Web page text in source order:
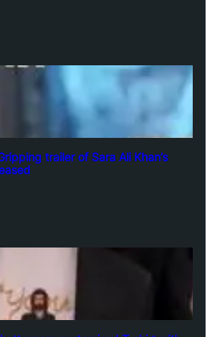
trailer of Sara Ali Khan’s